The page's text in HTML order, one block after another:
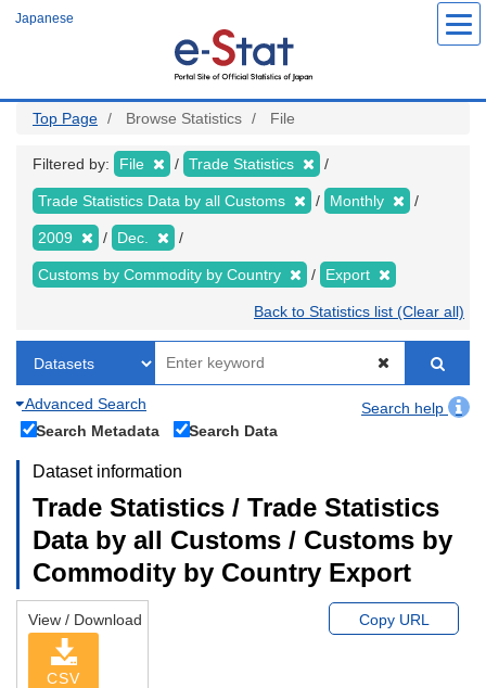
Japanese
Top Page Browse Statistics File
Filtered by: File Trade Statistics
Trade Statistics Data by all Customs Monthly
2009 Dec.
Customs by Commodity by Country Export
Back to Statistics list (Clear all)
Advanced Search
Search help
Search Metadata
Search Data
Dataset information
Trade Statistics / Trade Statistics
Data by all Customs / Customs by
Commodity by Country Export
View / Download
CSV
Copy URL